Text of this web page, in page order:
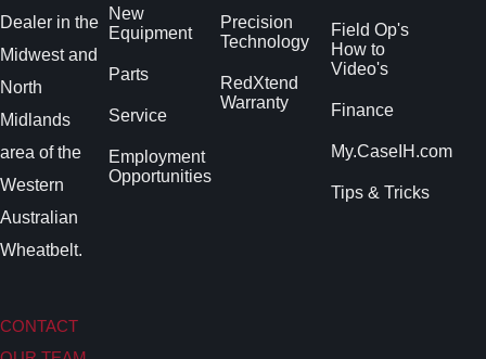
Dealer in the
Midwest and
North
Midlands
area of the
Western
Australian
Wheatbelt.
CONTACT
New
Equipment
Parts
Service
Employment
Opportunities
Precision
Technology
RedXtend
Warranty
Field Op's
How to
Video's
Finance
My.CaseIH.com
Tips & Tricks